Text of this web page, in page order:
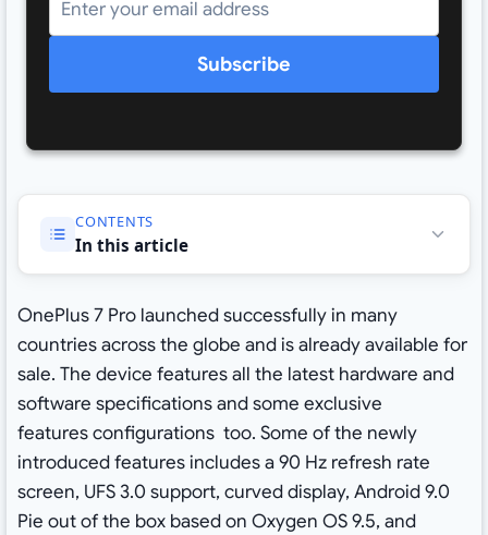
Subscribe
CONTENTS
In this article
OnePlus 7 Pro launched successfully in many
countries across the globe and is already available for
sale. The device features all the latest hardware and
software specifications and some exclusive
features configurations too. Some of the newly
introduced features includes a 90 Hz refresh rate
screen, UFS 3.0 support, curved display, Android 9.0
Pie out of the box based on Oxygen OS 9.5, and